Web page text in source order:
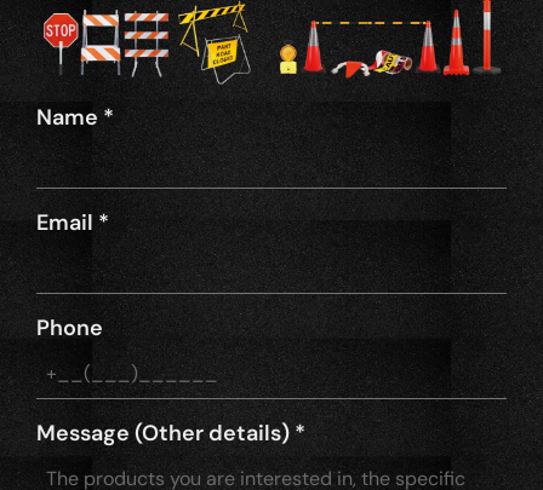
Name *
Email *
Phone
Message (Other details)*